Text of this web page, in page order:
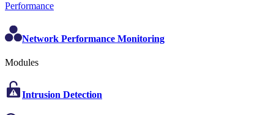
Performance
Network Performance Monitoring
Modules
Intrusion Detection